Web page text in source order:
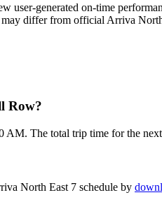
user-generated on-time
may differ from official Arriva
Row?
AM. The total trip time for the
North East 7 schedule by